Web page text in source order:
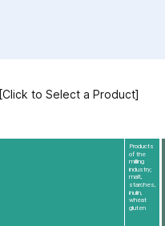
[Click to Select a Product]
Products
of the
milling
industry;
malt,
starches,
inulin,
wheat
gluten